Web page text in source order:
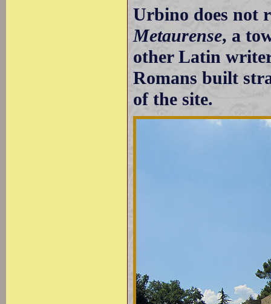
Urbino does not
Metaurense, a
other Latin
Romans built
of the site.